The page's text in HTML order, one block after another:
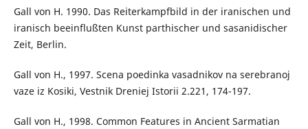
Gall von H. 1990. Das Reiterkampfbild in der iranischen und
iranisch beeinflußten Kunst parthischer und sasanidischer
Zeit, Berlin.
Gall von H., 1997. Scena poedinka vasadnikov na serebranoj
vaze iz Kosiki, Vestnik Dreniej Istorii 2.221, 174-197.
Gall von H., 1998. Common Features in Ancient Sarmatian